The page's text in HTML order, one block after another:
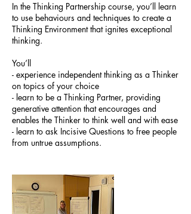
In the Thinking Partnership course, you’ll learn
to use behaviours and techniques to create a
Thinking Environment that ignites exceptional
thinking.
You’ll
- experience independent thinking as a Thinker
on topics of your choice
- learn to be a Thinking Partner, providing
generative attention that encourages and
enables the Thinker to think well and with ease
- learn to ask Incisive Questions to free people
from untrue assumptions.